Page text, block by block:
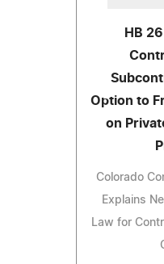
HB
Option to
on
Colorado
Explains
Law for